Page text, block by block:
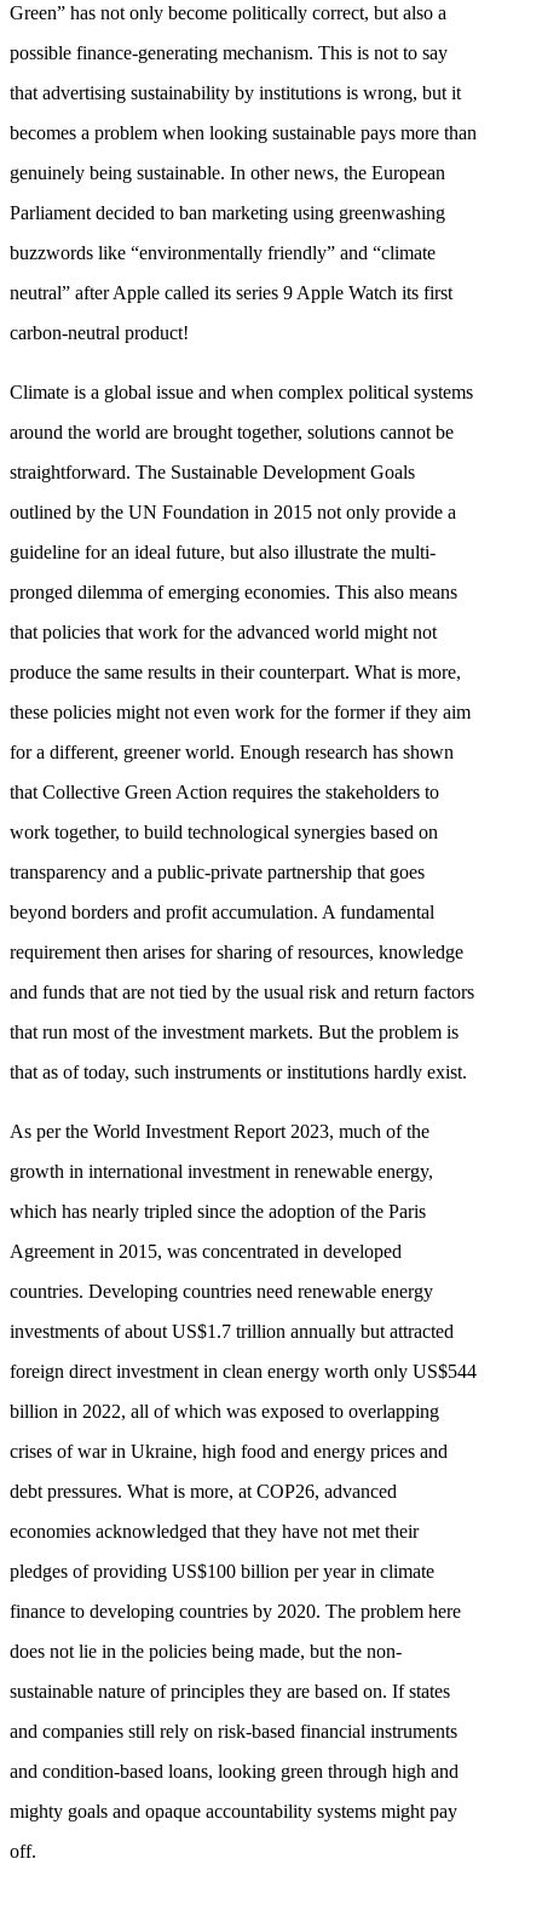
Green” has not only become politically correct, but also a
possible finance-generating mechanism. This is not to say
that advertising sustainability by institutions is wrong, but it
becomes a problem when looking sustainable pays more than
genuinely being sustainable. In other news, the European
Parliament decided to ban marketing using greenwashing
buzzwords like “environmentally friendly” and “climate
neutral” after Apple called its series 9 Apple Watch its first
carbon-neutral product!
Climate is a global issue and when complex political systems
around the world are brought together, solutions cannot be
straightforward. The Sustainable Development Goals
outlined by the UN Foundation in 2015 not only provide a
guideline for an ideal future, but also illustrate the multi-
pronged dilemma of emerging economies. This also means
that policies that work for the advanced world might not
produce the same results in their counterpart. What is more,
these policies might not even work for the former if they aim
for a different, greener world. Enough research has shown
that Collective Green Action requires the stakeholders to
work together, to build technological synergies based on
transparency and a public-private partnership that goes
beyond borders and profit accumulation. A fundamental
requirement then arises for sharing of resources, knowledge
and funds that are not tied by the usual risk and return factors
that run most of the investment markets. But the problem is
that as of today, such instruments or institutions hardly exist.
As per the World Investment Report 2023, much of the
growth in international investment in renewable energy,
which has nearly tripled since the adoption of the Paris
Agreement in 2015, was concentrated in developed
countries. Developing countries need renewable energy
investments of about US$1.7 trillion annually but attracted
foreign direct investment in clean energy worth only US$544
billion in 2022, all of which was exposed to overlapping
crises of war in Ukraine, high food and energy prices and
debt pressures. What is more, at COP26, advanced
economies acknowledged that they have not met their
pledges of providing US$100 billion per year in climate
finance to developing countries by 2020. The problem here
does not lie in the policies being made, but the non-
sustainable nature of principles they are based on. If states
and companies still rely on risk-based financial instruments
and condition-based loans, looking green through high and
mighty goals and opaque accountability systems might pay
off.